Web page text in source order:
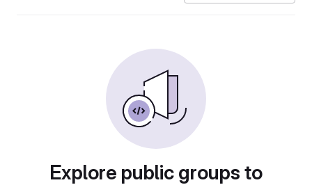
Explore public groups to